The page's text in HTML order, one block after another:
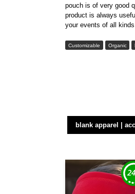
pouch is of very good
product is always
your events of all
Customizable Organic
blank apparel |